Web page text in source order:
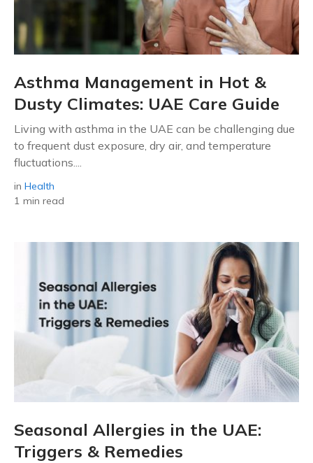
Asthma Management in Hot &
Dusty Climates: UAE Care Guide
Living with asthma in the UAE can be challenging due
to frequent dust exposure, dry air, and temperature
fluctuations....
in Health
1 min read
Seasonal Allergies in the UAE:
Triggers & Remedies